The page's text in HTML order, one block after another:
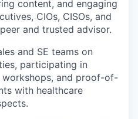
content, and engaging
CIOs, CISOs, and
and trusted advisor.
and SE teams on
participating in
and proof-of-
with healthcare